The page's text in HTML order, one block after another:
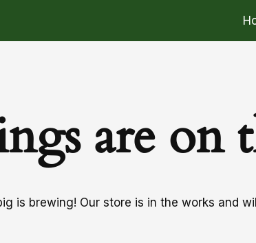
are on
is brewing! Our store is in the works and